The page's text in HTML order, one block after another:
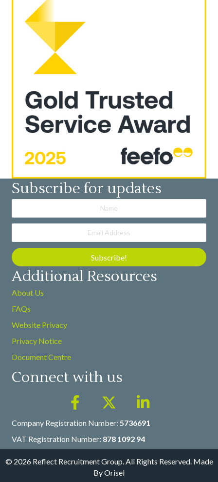
Subscribe for updates
Subscribe!
Additional Resources
About Us
FAQs
Website Privacy
Privacy Notice
Document Centre
Connect with us
Company Registration Number: 5736691
VAT Registration Number: 878 1092 94
© 2026 Reflect Recruitment Group. All Rights Reserved. Made
By Orisel